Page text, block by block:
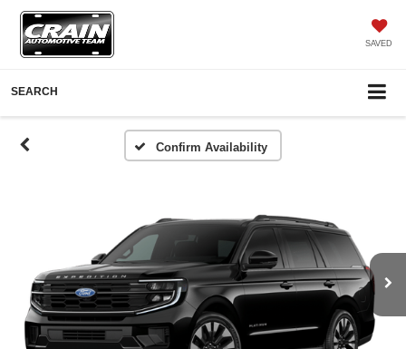
SAVED
SEARCH
Confirm Availability